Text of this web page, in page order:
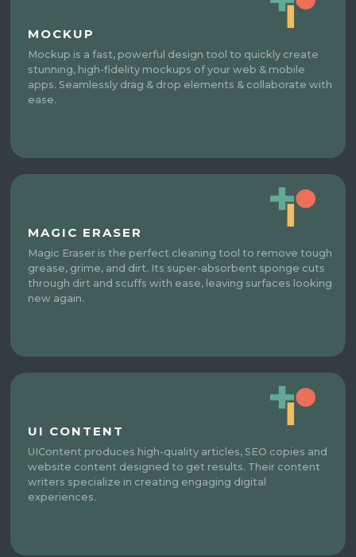
MOCKUP
Mockup is a fast, powerful design tool to quickly create
stunning, high-fidelity mockups of your web & mobile
apps. Seamlessly drag & drop elements & collaborate with
ease.
MAGIC ERASER
Magic Eraser is the perfect cleaning tool to remove tough
grease, grime, and dirt. Its super-absorbent sponge cuts
through dirt and scuffs with ease, leaving surfaces looking
new again.
UI CONTENT
UIContent produces high-quality articles, SEO copies and
website content designed to get results. Their content
writers specialize in creating engaging digital
experiences.